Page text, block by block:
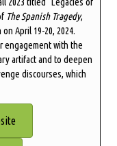
The Spanish Tragedy,
April 19-20, 2024.
engagement with the
artifact and to deepen
discourses, which